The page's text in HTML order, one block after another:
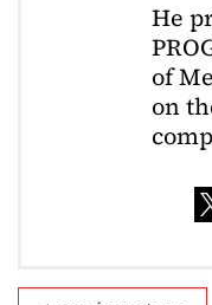
He
of
on